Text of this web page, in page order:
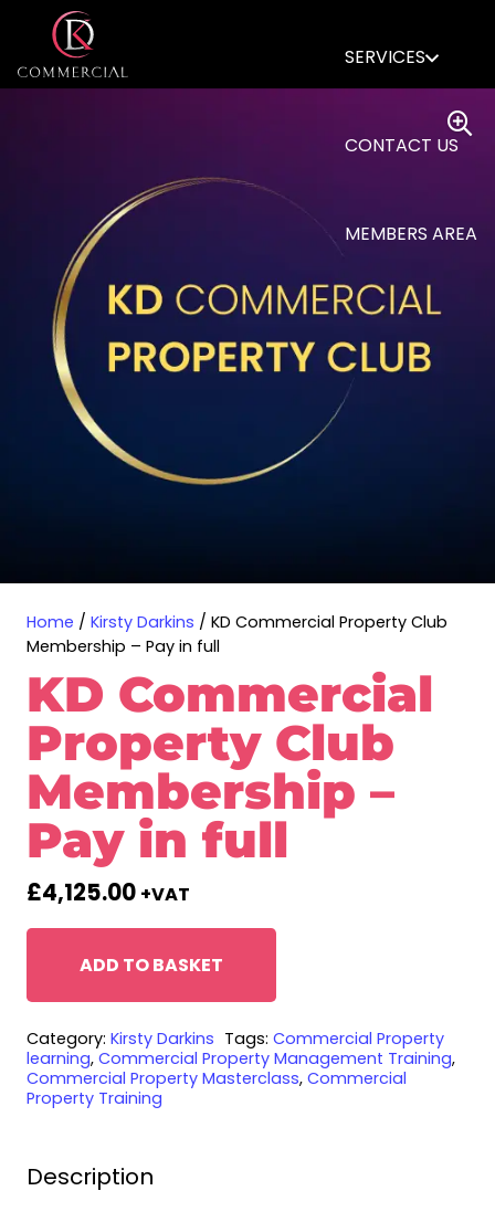
SERVICES
CONTACT US
MEMBERS AREA
Home / Kirsty Darkins / KD Commercial Property Club
Membership – Pay in full
KD Commercial
Property Club
Membership –
Pay in full
£4,125.00 +VAT
Commercial
Property
Club
Membership
Pay
ADD TO BASKET
Category: Kirsty Darkins Tags: Commercial Property
learning, Commercial Property Management Training,
Commercial Property Masterclass, Commercial
Property Training
Description